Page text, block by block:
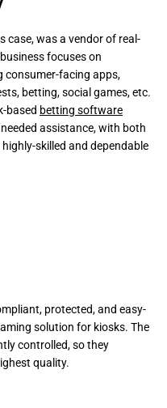
case, was a vendor of real-
focuses on
consumer-facing apps,
betting, social games, etc.
based betting software
assistance, with both
skilled and dependable
protected, and easy-
solution for kiosks. The
controlled, so they
quality.